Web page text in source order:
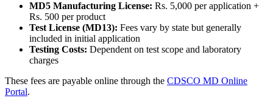
MD5 Manufacturing License: Rs. 5,000 per application +
Rs. 500 per product
Test License (MD13): Fees vary by state but generally
included in initial application
Testing Costs: Dependent on test scope and laboratory
charges
These fees are payable online through the CDSCO MD Online
Portal.